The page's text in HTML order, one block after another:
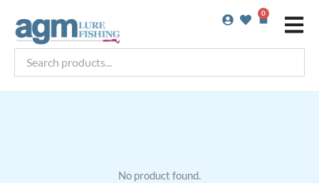
content
0
Basket
products...
No product found.